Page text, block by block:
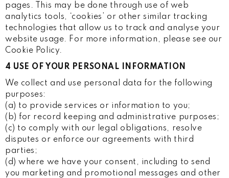
pages. This may be done through use of web
analytics tools, ‘cookies’ or other similar tracking
technologies that allow us to track and analyse your
website usage. For more information, please see our
Cookie Policy.
4 USE OF YOUR PERSONAL INFORMATION
We collect and use personal data for the following
purposes:
(a) to provide services or information to you;
(b) for record keeping and administrative purposes;
(c) to comply with our legal obligations, resolve
disputes or enforce our agreements with third
parties;
(d) where we have your consent, including to send
you marketing and promotional messages and other